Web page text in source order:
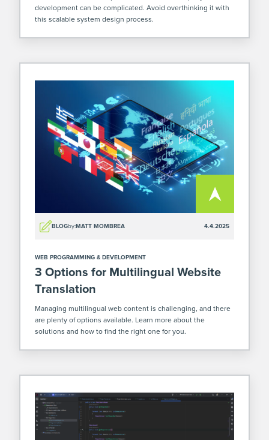
development can be complicated. Avoid overthinking it with
this scalable system design process.
BLOGby:MATT MOMBREA 4.4.2025
WEB PROGRAMMING & DEVELOPMENT
3 Options for Multilingual Website
Translation
Managing multilingual web content is challenging, and there
are plenty of options available. Learn more about the
solutions and how to find the right one for you.